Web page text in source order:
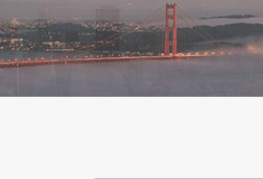
Meet Dr. Sandler
Why Us
Frequently
Asked Questions
Office Map /